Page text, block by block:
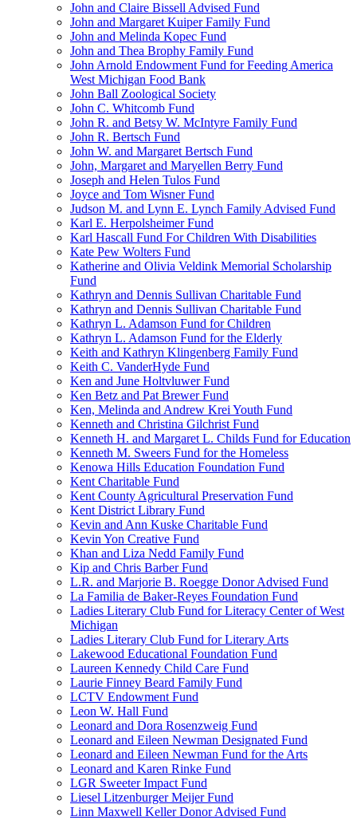
John and Claire Bissell Advised Fund
John and Margaret Kuiper Family Fund
John and Melinda Kopec Fund
John and Thea Brophy Family Fund
John Arnold Endowment Fund for Feeding America
West Michigan Food Bank
John Ball Zoological Society
John C. Whitcomb Fund
John R. and Betsy W. McIntyre Family Fund
John R. Bertsch Fund
John W. and Margaret Bertsch Fund
John, Margaret and Maryellen Berry Fund
Joseph and Helen Tulos Fund
Joyce and Tom Wisner Fund
Judson M. and Lynn E. Lynch Family Advised Fund
Karl E. Herpolsheimer Fund
Karl Hascall Fund For Children With Disabilities
Kate Pew Wolters Fund
Katherine and Olivia Veldink Memorial Scholarship
Fund
Kathryn and Dennis Sullivan Charitable Fund
Kathryn and Dennis Sullivan Charitable Fund
Kathryn L. Adamson Fund for Children
Kathryn L. Adamson Fund for the Elderly
Keith and Kathryn Klingenberg Family Fund
Keith C. VanderHyde Fund
Ken and June Holtvluwer Fund
Ken Betz and Pat Brewer Fund
Ken, Melinda and Andrew Krei Youth Fund
Kenneth and Christina Gilchrist Fund
Kenneth H. and Margaret L. Childs Fund for Education
Kenneth M. Sweers Fund for the Homeless
Kenowa Hills Education Foundation Fund
Kent Charitable Fund
Kent County Agricultural Preservation Fund
Kent District Library Fund
Kevin and Ann Kuske Charitable Fund
Kevin Yon Creative Fund
Khan and Liza Nedd Family Fund
Kip and Chris Barber Fund
L.R. and Marjorie B. Roegge Donor Advised Fund
La Familia de Baker-Reyes Foundation Fund
Ladies Literary Club Fund for Literacy Center of West
Michigan
Ladies Literary Club Fund for Literary Arts
Lakewood Educational Foundation Fund
Laureen Kennedy Child Care Fund
Laurie Finney Beard Family Fund
LCTV Endowment Fund
Leon W. Hall Fund
Leonard and Dora Rosenzweig Fund
Leonard and Eileen Newman Designated Fund
Leonard and Eileen Newman Fund for the Arts
Leonard and Karen Rinke Fund
LGR Sweeter Impact Fund
Liesel Litzenburger Meijer Fund
Linn Maxwell Keller Donor Advised Fund